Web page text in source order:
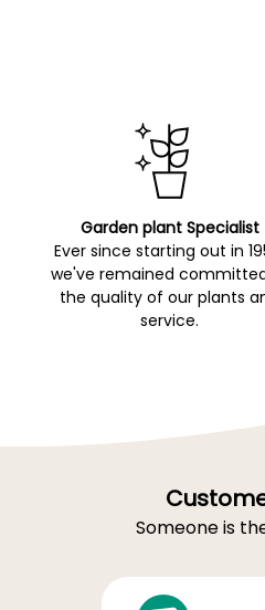
Garden plant Specialist
Ever since starting out in
we've remained
the quality of our plants
service.
Someone is